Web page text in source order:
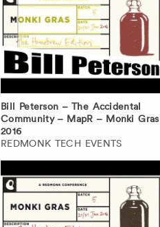
Bill Peterson – The Accidental
Community – MapR – Monki Gras
2016
REDMONK TECH EVENTS